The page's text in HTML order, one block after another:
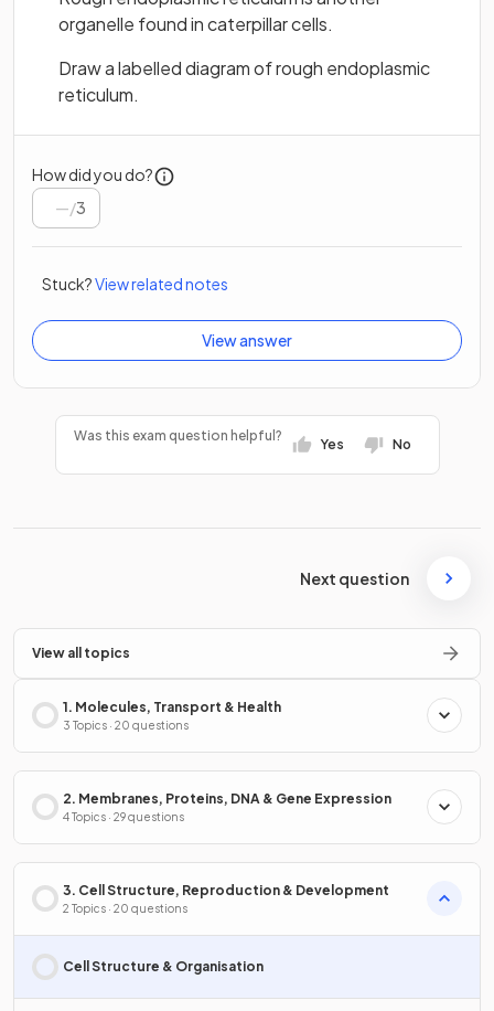
organelle found in caterpillar cells.
Draw a labelled diagram of rough endoplasmic
reticulum.
How did you do?
/3
Stuck?View related notes
View answer
Was this exam question helpful?
Yes No
Next question
View all topics
1. Molecules, Transport & Health
3 Topics · 20 questions
2. Membranes, Proteins, DNA & Gene Expression
4 Topics · 29 questions
3. Cell Structure, Reproduction & Development
2 Topics · 20 questions
Cell Structure & Organisation